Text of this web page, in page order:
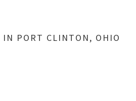
PORT CLINTON, OHIO